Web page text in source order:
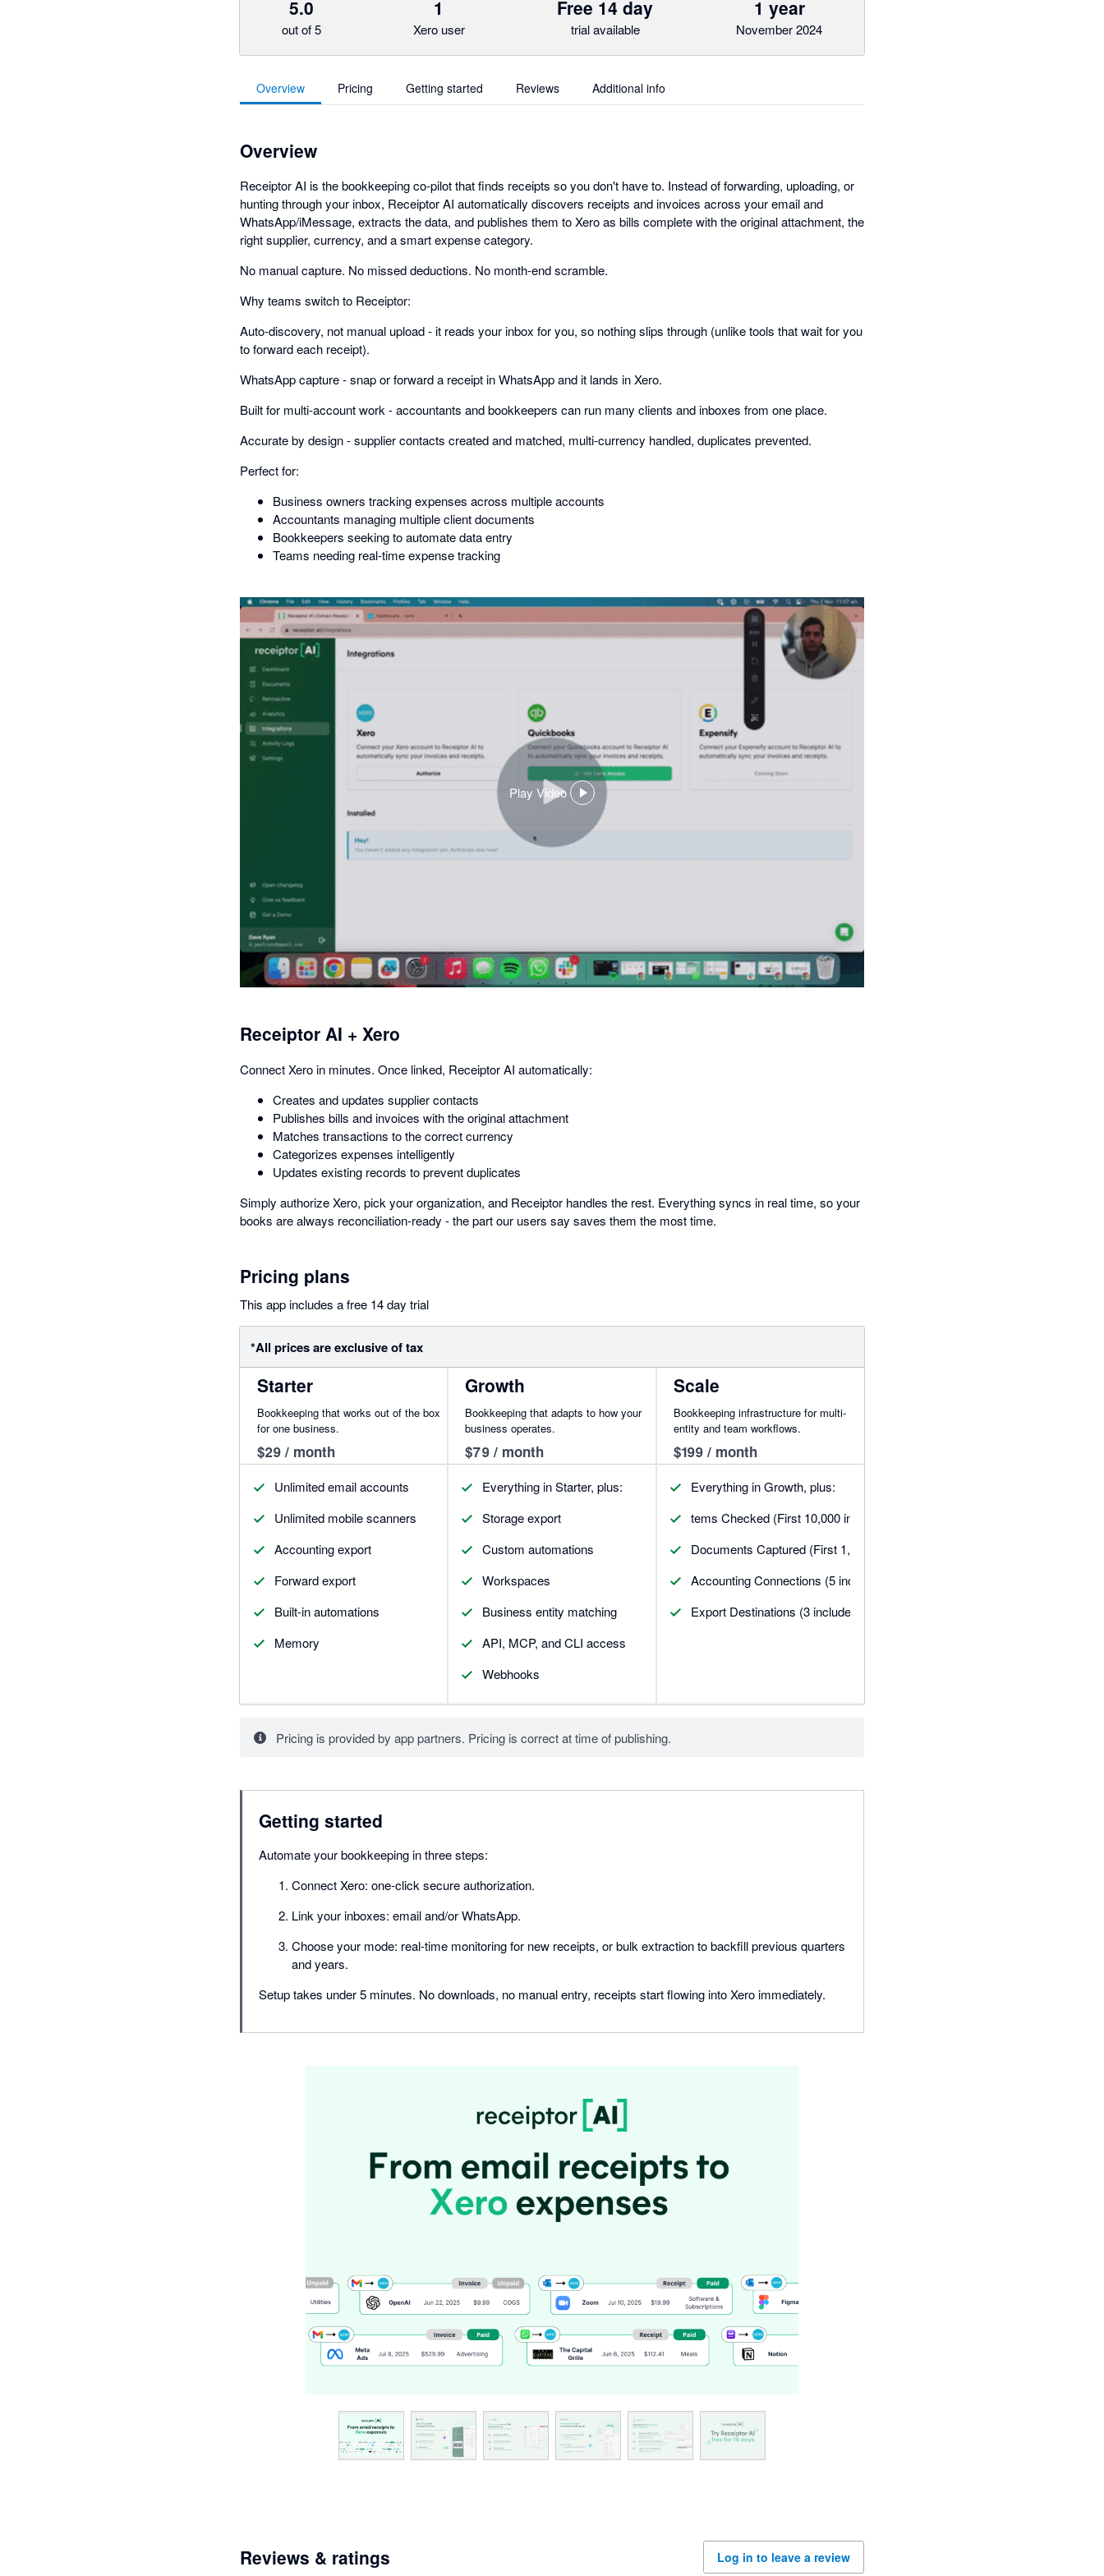
5.0
out of 5
1
Xero user
Free 14 day
trial available
1 year
November 2024
Overview Pricing Getting started Reviews Additional info
Overview
Receiptor AI is the bookkeeping co-pilot that finds receipts so you don't have to. Instead of forwarding, uploading, or
hunting through your inbox, Receiptor AI automatically discovers receipts and invoices across your email and
WhatsApp/iMessage, extracts the data, and publishes them to Xero as bills complete with the original attachment, the
right supplier, currency, and a smart expense category.
No manual capture. No missed deductions. No month-end scramble.
Why teams switch to Receiptor:
Auto-discovery, not manual upload - it reads your inbox for you, so nothing slips through (unlike tools that wait for you
to forward each receipt).
WhatsApp capture - snap or forward a receipt in WhatsApp and it lands in Xero.
Built for multi-account work - accountants and bookkeepers can run many clients and inboxes from one place.
Accurate by design - supplier contacts created and matched, multi-currency handled, duplicates prevented.
Perfect for:
Business owners tracking expenses across multiple accounts
Accountants managing multiple client documents
Bookkeepers seeking to automate data entry
Teams needing real-time expense tracking
Play Video
,
Receiptor AI + Xero
Connect Xero in minutes. Once linked, Receiptor AI automatically:
Creates and updates supplier contacts
Publishes bills and invoices with the original attachment
Matches transactions to the correct currency
Categorizes expenses intelligently
Updates existing records to prevent duplicates
Simply authorize Xero, pick your organization, and Receiptor handles the rest. Everything syncs in real time, so your
books are always reconciliation-ready - the part our users say saves them the most time.
Pricing plans
This app includes a free 14 day trial
*All prices are exclusive of tax
Starter
Bookkeeping that works out of the box
for one business.
$29 / month
Unlimited email accounts
Unlimited mobile scanners
Accounting export
Forward export
Built-in automations
Memory
Growth
Bookkeeping that adapts to how your
business operates.
$79 / month
Everything in Starter, plus:
Storage export
Custom automations
Workspaces
Business entity matching
API, MCP, and CLI access
Webhooks
Scale
Bookkeeping infrastructure for multi-
entity and team workflows.
$199 / month
Everything in Growth, plus:
tems Checked (First 10,000 included, then $0.03 per unit)
Documents Captured (First 1,000 included, then $0.04 per unit)
Accounting Connections (5 included, then $12 each)
Export Destinations (3 included, then $5 each)
Pricing is provided by app partners. Pricing is correct at time of publishing.
Getting started
Automate your bookkeeping in three steps:
Connect Xero: one-click secure authorization.
Link your inboxes: email and/or WhatsApp.
Choose your mode: real-time monitoring for new receipts, or bulk extraction to backfill previous quarters
and years.
Setup takes under 5 minutes. No downloads, no manual entry, receipts start flowing into Xero immediately.
Reviews & ratings Log in to leave a review